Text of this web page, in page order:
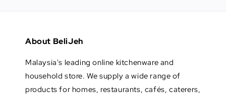
About BeliJeh
Malaysia's leading online kitchenware and
household store. We supply a wide range of
products for homes, restaurants, cafés, caterers,